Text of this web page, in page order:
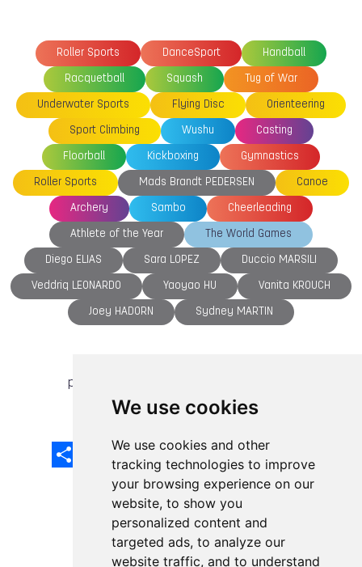
We use cookies
We use cookies and other
tracking technologies to improve
your browsing experience on our
website, to show you
personalized content and
targeted ads, to analyze our
website traffic, and to understand
Roller Sports DanceSport Handball
Racquetball Squash Tug of War
Underwater Sports Flying Disc Orienteering
Sport Climbing Wushu Casting
Floorball Kickboxing Gymnastics
Roller Sports Mads Brandt PEDERSEN Canoe
Archery Sambo Cheerleading
Athlete of the Year The World Games
Diego ELIAS Sara LOPEZ Duccio MARSILI
Veddriq LEONARDO Yaoyao HU Vanita KROUCH
Joey HADORN Sydney MARTIN
previous article
Facebook
EmailX LinkedInMastodon
Sina
Weibo